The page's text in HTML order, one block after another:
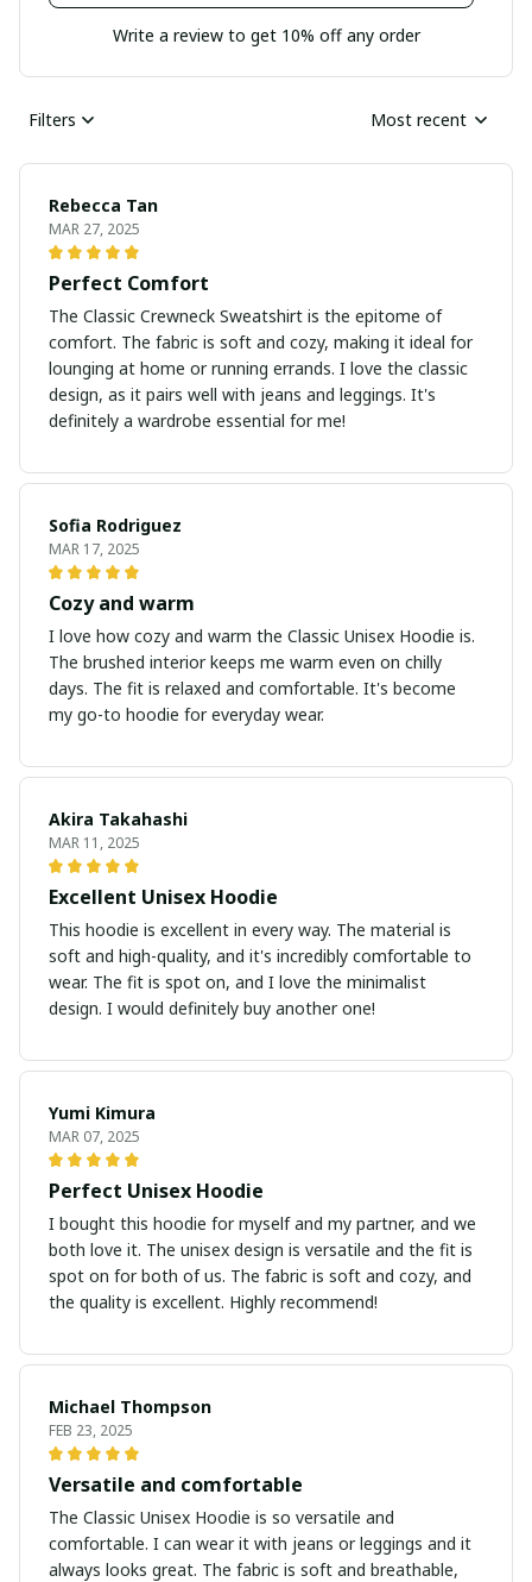
Write a review to get 10% off any order
Filters Most recent
Rebecca Tan
MAR 27, 2025
Perfect Comfort
The Classic Crewneck Sweatshirt is the epitome of
comfort. The fabric is soft and cozy, making it ideal for
lounging at home or running errands. I love the classic
design, as it pairs well with jeans and leggings. It's
definitely a wardrobe essential for me!
Sofia Rodriguez
MAR 17, 2025
Cozy and warm
I love how cozy and warm the Classic Unisex Hoodie is.
The brushed interior keeps me warm even on chilly
days. The fit is relaxed and comfortable. It's become
my go-to hoodie for everyday wear.
Akira Takahashi
MAR 11, 2025
Excellent Unisex Hoodie
This hoodie is excellent in every way. The material is
soft and high-quality, and it's incredibly comfortable to
wear. The fit is spot on, and I love the minimalist
design. I would definitely buy another one!
Yumi Kimura
MAR 07, 2025
Perfect Unisex Hoodie
I bought this hoodie for myself and my partner, and we
both love it. The unisex design is versatile and the fit is
spot on for both of us. The fabric is soft and cozy, and
the quality is excellent. Highly recommend!
Michael Thompson
FEB 23, 2025
Versatile and comfortable
The Classic Unisex Hoodie is so versatile and
comfortable. I can wear it with jeans or leggings and it
always looks great. The fabric is soft and breathable,